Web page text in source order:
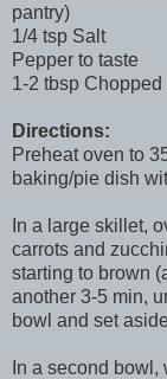
pantry)
1/4 tsp Salt
Pepper to taste
1-2 tbsp
Directions:
Preheat oven to
baking/pie dish
In a large skillet,
carrots and
starting to brown
another 3-5 min,
bowl and set
In a second